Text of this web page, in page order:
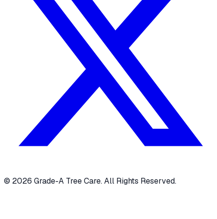
© 2026 Grade-A Tree Care. All Rights Reserved.